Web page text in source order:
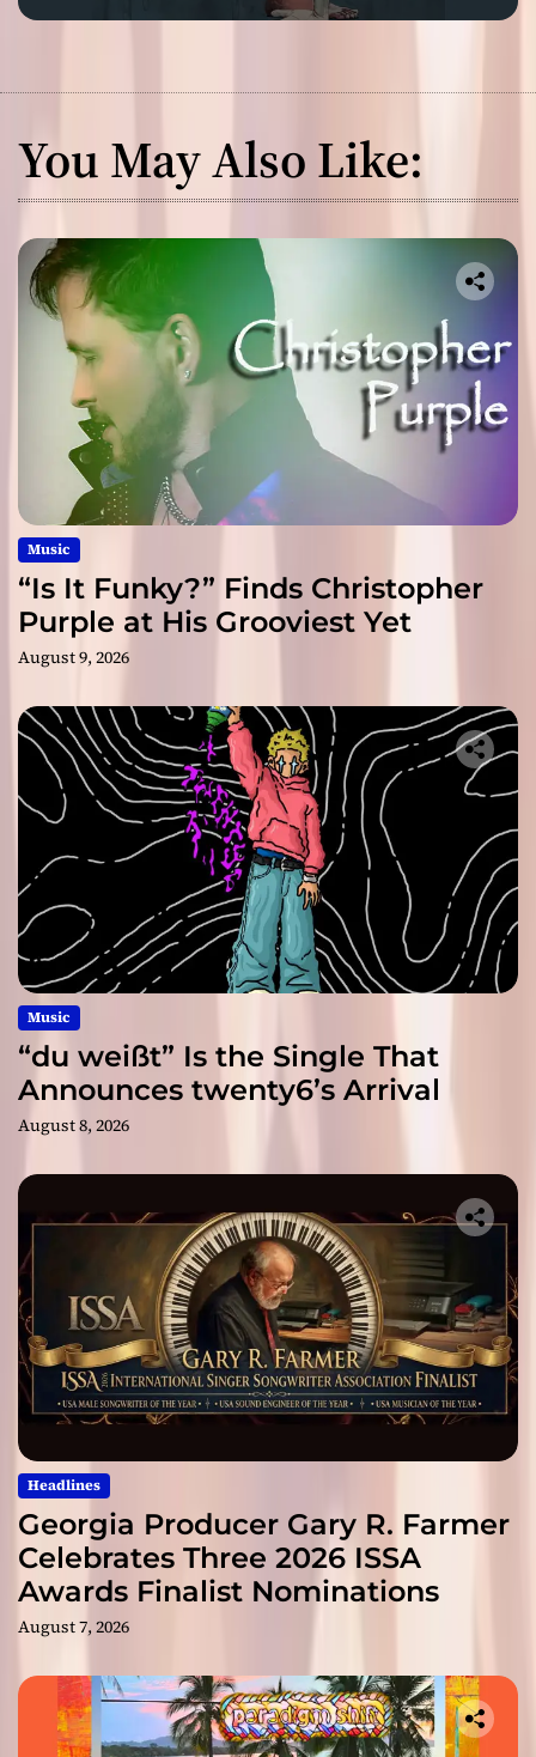
You May Also Like:
Music
“Is It Funky?” Finds Christopher
Purple at His Grooviest Yet
August 9, 2026
Music
“du weißt” Is the Single That
Announces twenty6’s Arrival
August 8, 2026
Headlines
Georgia Producer Gary R. Farmer
Celebrates Three 2026 ISSA
Awards Finalist Nominations
August 7, 2026